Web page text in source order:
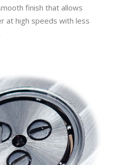
finish that allows
at high speeds with less